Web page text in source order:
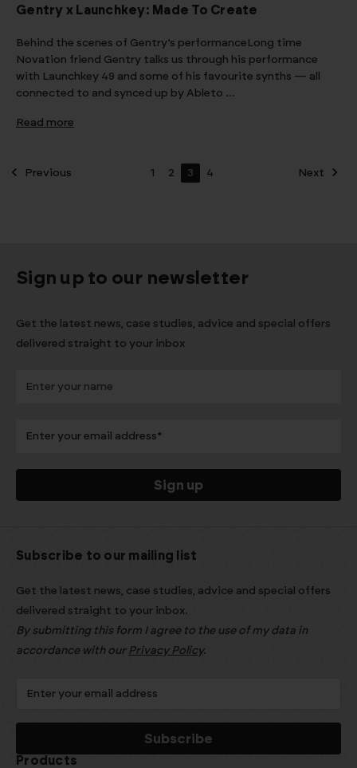
Gentry x Launchkey: Made To Create
Behind the scenes of Gentry’s performanceLong time
Novation friend Gentry talks us through his performance
with Launchkey 49 and some of his favourite synths — all
connected to and synced up by Ableto …
Read more
Previous 1 2 3 4 Next
Sign up to our newsletter
Get the latest news, case studies, advice and special offers
delivered straight to your inbox
Subscribe to our mailing list
Get the latest news, case studies, advice and special offers
delivered straight to your inbox.
By submitting this form I agree to the use of my data in
accordance with our Privacy Policy.
Products